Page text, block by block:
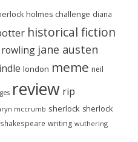
holmes challenge diana
historical fiction
rowling jane austen
london meme neil
review rip
mccrumb sherlock sherlock
writing wuthering